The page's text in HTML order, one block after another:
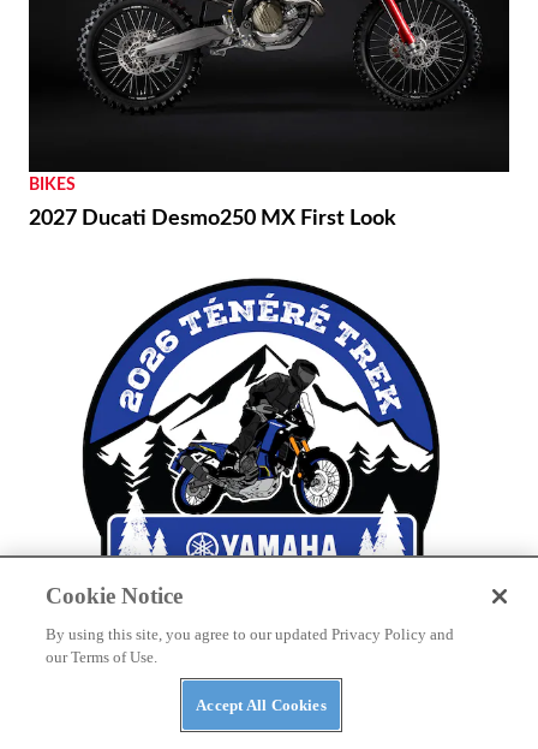
BIKES
2027 Ducati Desmo250 MX First Look
THE WIRE
Yamaha to Host Inaugural Ténéré Trek Owner’s
Event in Tamarack, Idaho
Cookie Notice
By using this site, you agree to our updated Privacy Policy and
our Terms of Use.
Accept All Cookies